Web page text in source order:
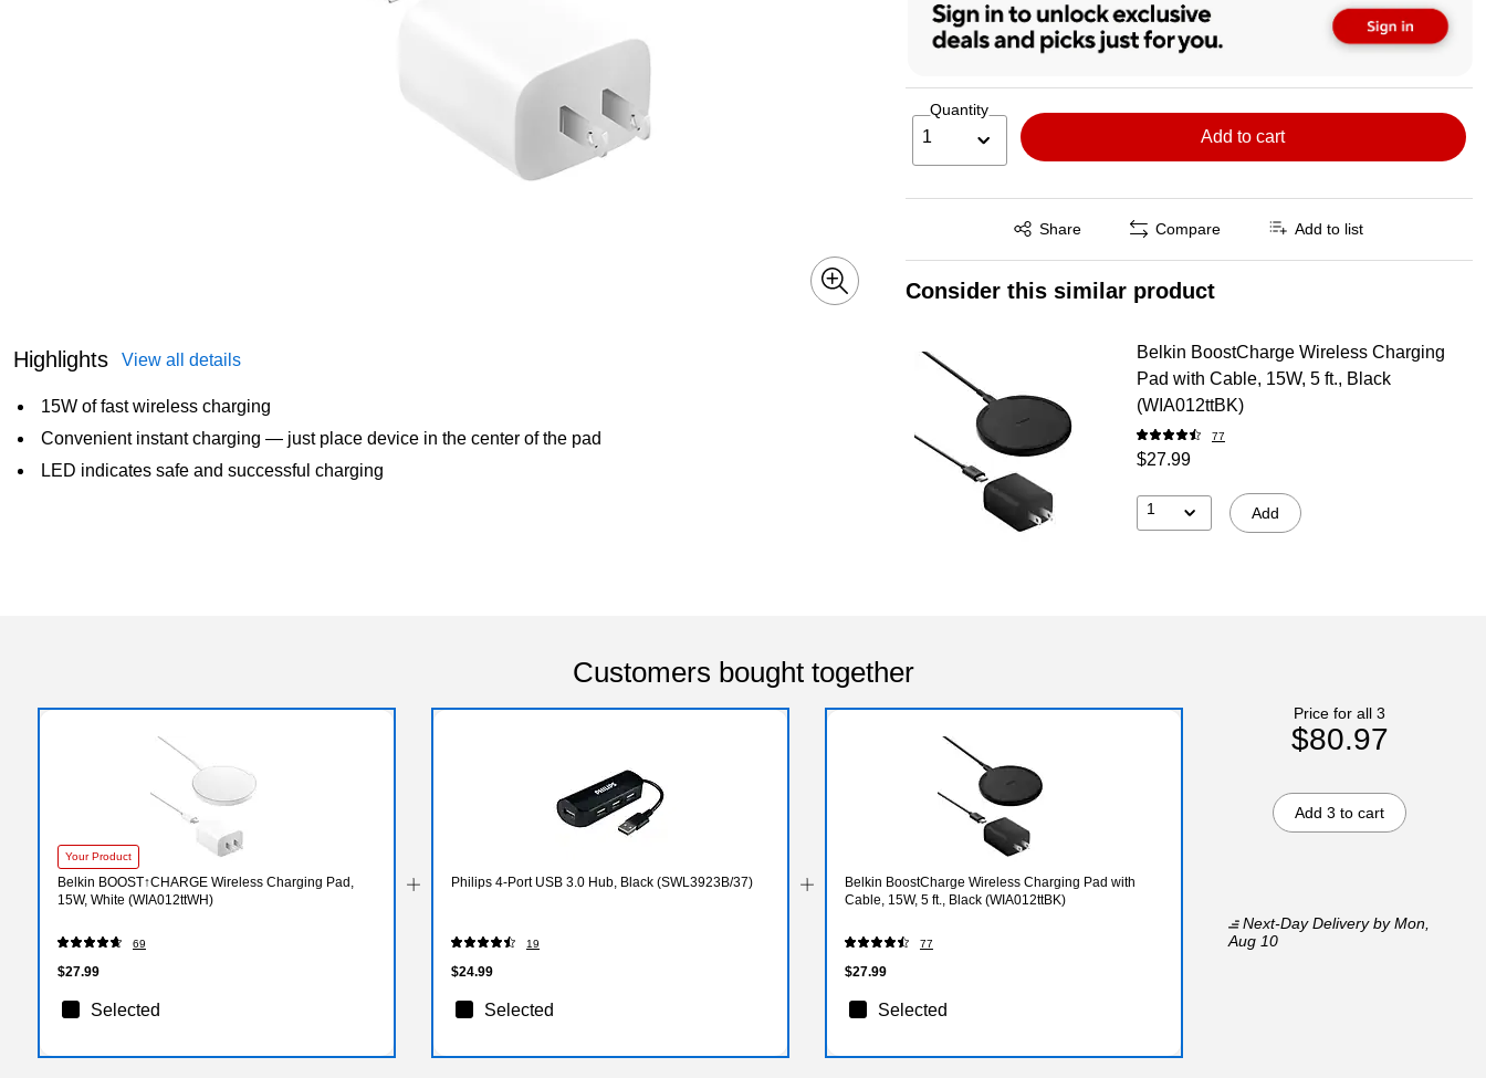
Highlights View all details
15W of fast wireless charging
Convenient instant charging — just place device in the center of the pad
LED indicates safe and successful charging
Quantity
1 Add to cart
Share
Exited tooltip Compare Add to list
Consider this similar product
Belkin BoostCharge Wireless Charging
Pad with Cable, 15W, 5 ft., Black
(WIA012ttBK)
77
$27.99
1 Add
Customers bought together
Your Product
Belkin BOOST↑CHARGE Wireless Charging Pad,
15W, White (WIA012ttWH)
69
$27.99
Selected
Philips 4-Port USB 3.0 Hub, Black (SWL3923B/37)
19
$24.99
Selected
Belkin BoostCharge Wireless Charging Pad with
Cable, 15W, 5 ft., Black (WIA012ttBK)
77
$27.99
Selected
Next-Day Deliveryby Mon,
Aug 10
Price for all 3
$80.97
Add 3 to cart